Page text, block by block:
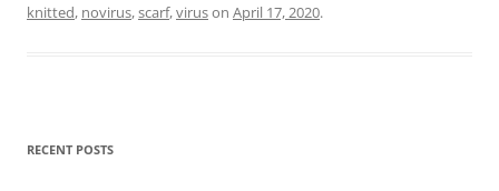
knitted, novirus,scarf,viruson April 17, 2020.
RECENT POSTS